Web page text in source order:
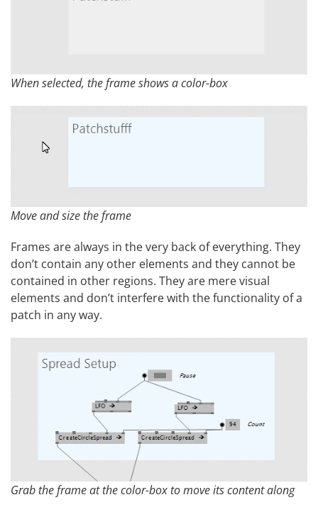
When selected, the frame shows a color-box
Move and size the frame
Frames are always in the very back of everything. They
don’t contain any other elements and they cannot be
contained in other regions. They are mere visual
elements and don’t interfere with the functionality of a
patch in any way.
Grab the frame at the color-box to move its content along